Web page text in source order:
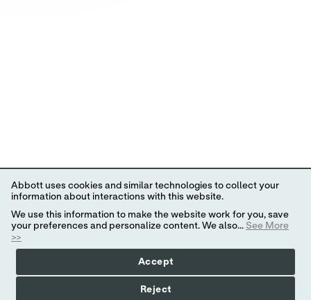
Abbott uses cookies and similar technologies to collect your
information about interactions with this website.
We use this information to make the website work for you, save
your preferences and personalize content. We also... See More
>>
Accept
Reject